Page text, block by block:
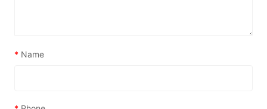
* Name